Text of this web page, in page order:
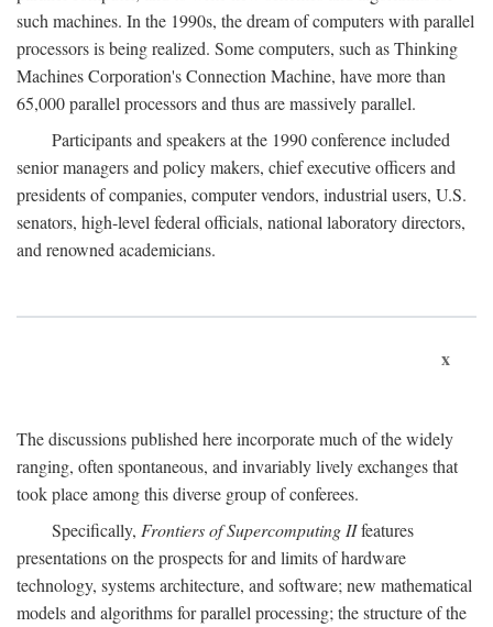
such machines. In the 1990s, the dream of computers with parallel
processors is being realized. Some computers, such as Thinking
Machines Corporation's Connection Machine, have more than
65,000 parallel processors and thus are massively parallel.
Participants and speakers at the 1990 conference included
senior managers and policy makers, chief executive officers and
presidents of companies, computer vendors, industrial users, U.S.
senators, high-level federal officials, national laboratory directors,
and renowned academicians.
x
The discussions published here incorporate much of the widely
ranging, often spontaneous, and invariably lively exchanges that
took place among this diverse group of conferees.
Specifically, Frontiers of Supercomputing IIfeatures
presentations on the prospects for and limits of hardware
technology, systems architecture, and software; new mathematical
models and algorithms for parallel processing; the structure of the